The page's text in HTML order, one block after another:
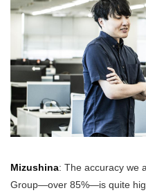
Mizushina: The accuracy we
Group—over 85%—is quite